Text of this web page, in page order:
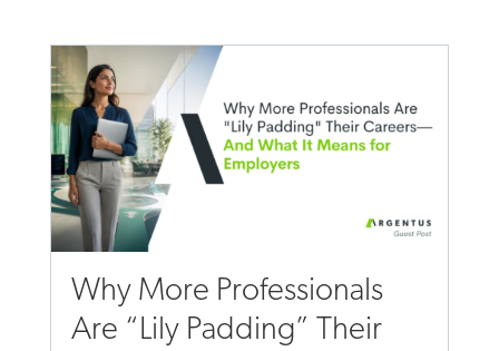
Why More Professionals
Are “Lily Padding” Their